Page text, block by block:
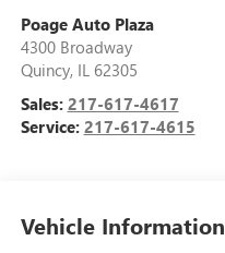
Poage Auto Plaza
4300 Broadway
Quincy, IL 62305
Sales: 217-617-4617
Service: 217-617-4615
Vehicle Information